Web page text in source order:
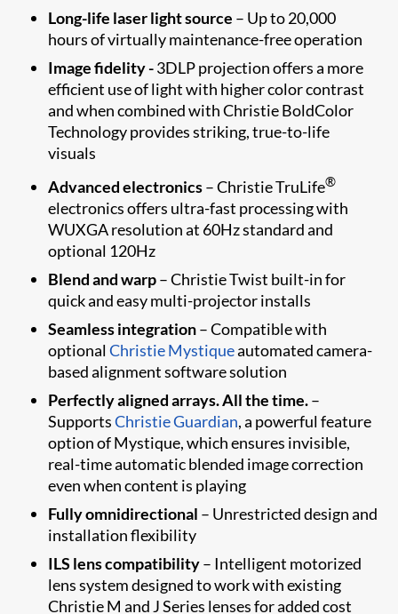
Long-life laser light source – Up to 20,000
hours of virtually maintenance-free operation
Image fidelity -3DLP projection offers a more
efficient use of light with higher color contrast
and when combined with Christie BoldColor
Technology provides striking, true-to-life
visuals
Advanced electronics– Christie TruLife®
electronics offers ultra-fast processing with
WUXGA resolution at 60Hz standard and
optional 120Hz
Blend and warp– Christie Twist built-in for
quick and easy multi-projector installs
Seamless integration– Compatible with
optionalChristie Mystiqueautomated camera-
based alignment software solution
Perfectly aligned arrays. All the time.–
SupportsChristie Guardian, a powerful feature
option of Mystique​, which ensures invisible,
real-time automatic blended image correction
even when content is playing
Fully omnidirectional – Unrestricted design and
installation flexibility
ILS lens compatibility– Intelligent motorized
lens system designed to work with existing
Christie M and J Series lenses for added cost